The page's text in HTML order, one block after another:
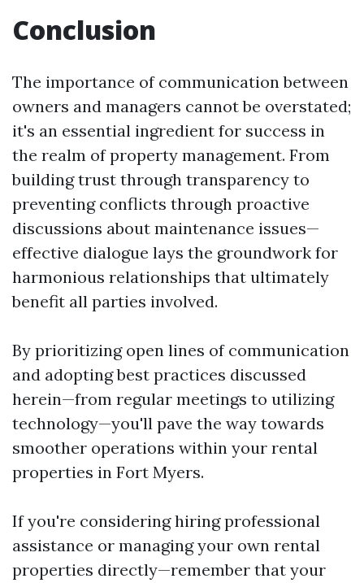
Conclusion
The importance of communication between
owners and managers cannot be overstated;
it's an essential ingredient for success in
the realm of property management. From
building trust through transparency to
preventing conflicts through proactive
discussions about maintenance issues—
effective dialogue lays the groundwork for
harmonious relationships that ultimately
benefit all parties involved.
By prioritizing open lines of communication
and adopting best practices discussed
herein—from regular meetings to utilizing
technology—you'll pave the way towards
smoother operations within your rental
properties in Fort Myers.
If you're considering hiring professional
assistance or managing your own rental
properties directly—remember that your